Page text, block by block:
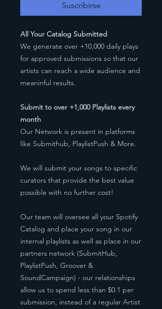
Suscribirse
All Your Catalog Submitted
We generate over +10,000 daily plays
for approved submissions so that our
artists can reach a wide audience and
meaninful results.
Submit to over +1,000 Playlists every
month
Our Network is present in platforms
like Submithub, PlaylistPush & More.
We will submit your songs to specific
curators that provide the best value
possible with no further cost!
Our team will oversee all your Spotify
Catalog and place your song in our
internal playlists as well as place in our
partners network (SubmitHub,
PlaylistPush, Groover &
SoundCampaign) - our relationships
allow us to spend less than $0.1 per
submission, instead of a regular Artist